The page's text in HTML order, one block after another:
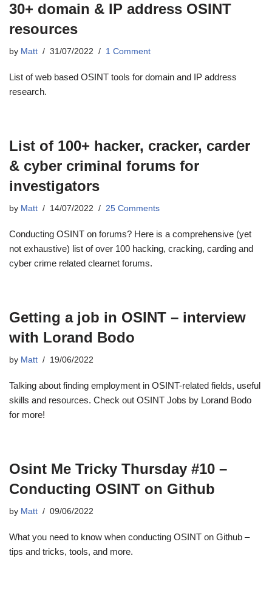
30+ domain & IP address OSINT
resources
by Matt 31/07/2022 1 Comment
List of web based OSINT tools for domain and IP address
research.
List of 100+ hacker, cracker, carder
& cyber criminal forums for
investigators
by Matt 14/07/2022 25 Comments
Conducting OSINT on forums? Here is a comprehensive (yet
not exhaustive) list of over 100 hacking, cracking, carding and
cyber crime related clearnet forums.
Getting a job in OSINT – interview
with Lorand Bodo
by Matt 19/06/2022
Talking about finding employment in OSINT-related fields, useful
skills and resources. Check out OSINT Jobs by Lorand Bodo
for more!
Osint Me Tricky Thursday #10 –
Conducting OSINT on Github
by Matt 09/06/2022
What you need to know when conducting OSINT on Github –
tips and tricks, tools, and more.